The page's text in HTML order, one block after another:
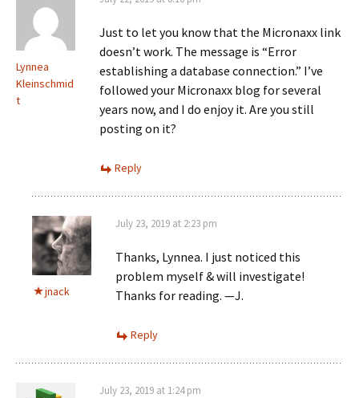
Lynnea
Kleinschmid
t
Just to let you know that the Micronaxx link
doesn’t work. The message is “Error
establishing a database connection.” I’ve
followed your Micronaxx blog for several
years now, and I do enjoy it. Are you still
posting on it?
Reply
jnack
July 23, 2019 at 2:23 pm
Thanks, Lynnea. I just noticed this
problem myself & will investigate!
Thanks for reading. —J.
Reply
July 23, 2019 at 1:24 pm